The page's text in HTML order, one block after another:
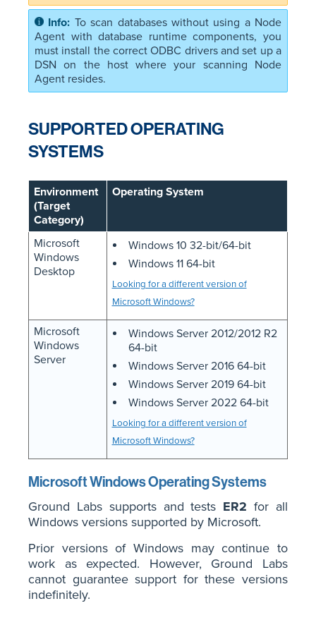
To scan databases without using a Node
Agent with database runtime components, you
must install the correct ODBC drivers and set up a
DSN on the host where your scanning Node
Agent resides.
SUPPORTED OPERATING
SYSTEMS
Environment
(Target
Category)
Operating System
Microsoft
Windows
Desktop
Windows 10 32-bit/64-bit
Windows 11 64-bit
Looking for a different version of
Microsoft Windows?
Microsoft
Windows
Server
Windows Server 2012/2012 R2
64-bit
Windows Server 2016 64-bit
Windows Server 2019 64-bit
Windows Server 2022 64-bit
Looking for a different version of
Microsoft Windows?
Microsoft Windows Operating Systems
Ground Labs supports and tests ER2 for all
Windows versions supported by Microsoft.
Prior versions of Windows may continue to
work as expected. However, Ground Labs
cannot guarantee support for these versions
indefinitely.